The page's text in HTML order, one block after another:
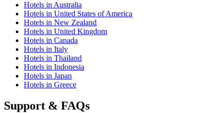
Hotels in Australia
Hotels in United States of America
Hotels in New Zealand
Hotels in United Kingdom
Hotels in Canada
Hotels in Italy
Hotels in Thailand
Hotels in Indonesia
Hotels in Japan
Hotels in Greece
Support & FAQs